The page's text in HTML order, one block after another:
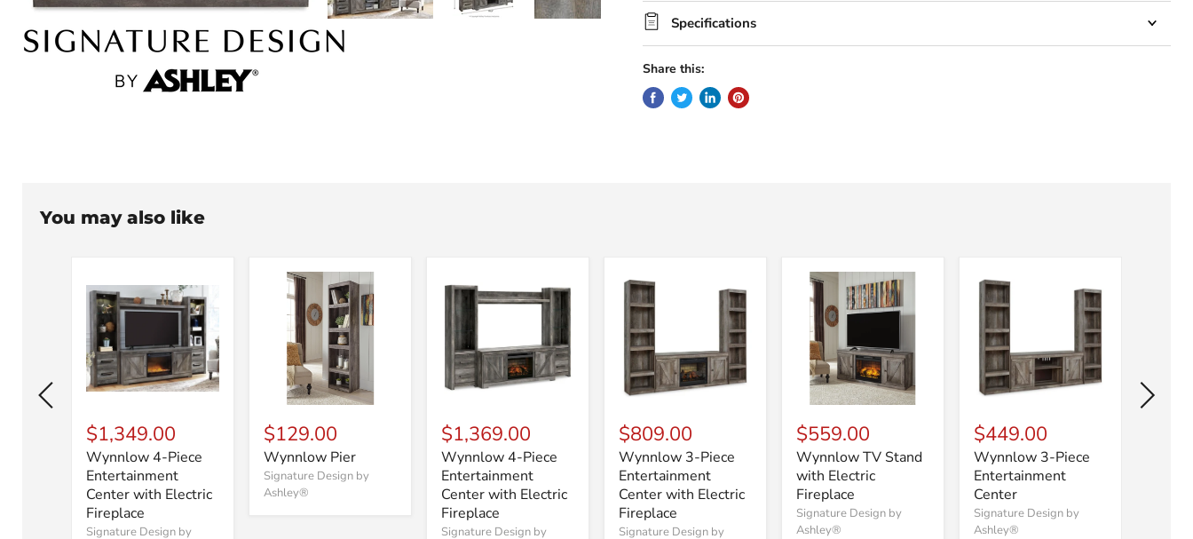
Specifications
Share this:
You may also like
$1,349.00
Wynnlow 4-Piece
Entertainment
Center with Electric
Fireplace
Signature Design by
$129.00
Wynnlow Pier
Signature Design by
Ashley®
$1,369.00
Wynnlow 4-Piece
Entertainment
Center with Electric
Fireplace
Signature Design by
$809.00
Wynnlow 3-Piece
Entertainment
Center with Electric
Fireplace
Signature Design by
$559.00
Wynnlow TV Stand
with Electric
Fireplace
Signature Design by
Ashley®
$449.00
Wynnlow 3-Piece
Entertainment
Center
Signature Design by
Ashley®